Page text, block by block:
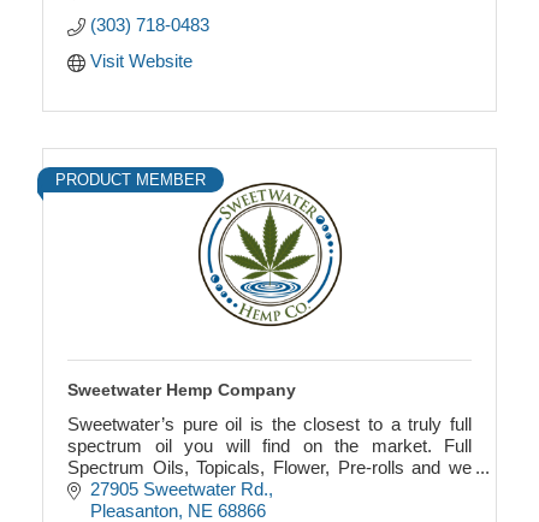
(303) 718-0483
Visit Website
PRODUCT MEMBER
Sweetwater Hemp Company
Sweetwater’s pure oil is the closest to a truly full
spectrum oil you will find on the market. Full
Spectrum Oils, Topicals, Flower, Pre-rolls and we
always working on adding new products.
27905 Sweetwater Rd.
Pleasanton NE 68866